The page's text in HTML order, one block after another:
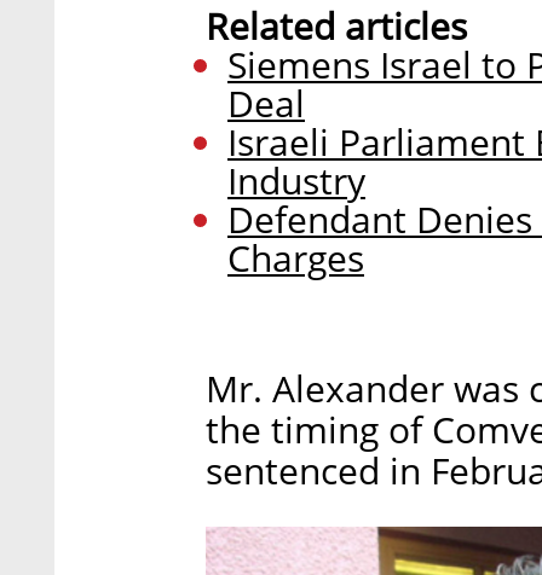
Related articles
Siemens Israel to
Deal
Israeli Parliament
Industry
Defendant
Charges
Mr. Alexander
the timing of
sentenced in